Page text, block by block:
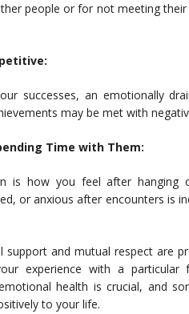
people or for not meeting
successes, an emotionally
may be met with
Time with Them:
is how you feel after hanging
or anxious after encounters is
support and mutual respect are
experience with a
health is crucial, and
to your life.